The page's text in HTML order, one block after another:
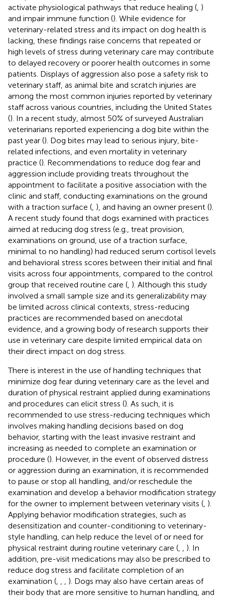
activate physiological pathways that reduce healing ( )
and impair immune function (). While evidence for
veterinary-related stress and its impact on dog health is
lacking, these findings raise concerns that repeated or
high levels of stress during veterinary care may contribute
to delayed recovery or poorer health outcomes in some
patients. Displays of aggression also pose a safety risk to
veterinary staff, as animal bite and scratch injuries are
among the most common injuries reported by veterinary
staff across various countries, including the United States
(). In a recent study, almost 50% of surveyed Australian
veterinarians reported experiencing a dog bite within the
past year (). Dog bites may lead to serious injury, bite-
related infections, and even mortality in veterinary
practice (). Recommendations to reduce dog fear and
aggression include providing treats throughout the
appointment to facilitate a positive association with the
clinic and staff, conducting examinations on the ground
with a traction surface ( ), and having an owner present ().
A recent study found that dogs examined with practices
aimed at reducing dog stress (e.g., treat provision,
examinations on ground, use of a traction surface,
minimal to no handling) had reduced serum cortisol levels
and behavioral stress scores between their initial and final
visits across four appointments, compared to the control
group that received routine care ( ). Although this study
involved a small sample size and its generalizability may
be limited across clinical contexts, stress-reducing
practices are recommended based on anecdotal
evidence, and a growing body of research supports their
use in veterinary care despite limited empirical data on
their direct impact on dog stress.
There is interest in the use of handling techniques that
minimize dog fear during veterinary care as the level and
duration of physical restraint applied during examinations
and procedures can elicit stress (). As such, it is
recommended to use stress-reducing techniques which
involves making handling decisions based on dog
behavior, starting with the least invasive restraint and
increasing as needed to complete an examination or
procedure (). However, in the event of observed distress
or aggression during an examination, it is recommended
to pause or stop all handling, and/or reschedule the
examination and develop a behavior modification strategy
for the owner to implement between veterinary visits ( ).
Applying behavior modification strategies, such as
desensitization and counter-conditioning to veterinary-
style handling, can help reduce the level of or need for
physical restraint during routine veterinary care (
). In
addition, pre-visit medications may also be prescribed to
reduce dog stress and facilitate completion of an
examination (
). Dogs may also have certain areas of
their body that are more sensitive to human handling, and